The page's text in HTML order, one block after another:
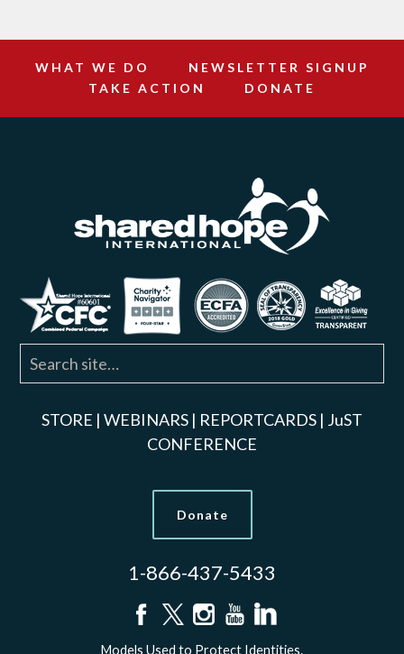
WHAT WE DO
NEWSLETTER SIGNUP
TAKE ACTION
DONATE
STORE | WEBINARS | REPORTCARDS | JuST
CONFERENCE
Donate
1-866-437-5433
Models Used to Protect Identities.